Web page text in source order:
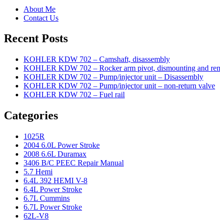
About Me
Contact Us
Recent Posts
KOHLER KDW 702 – Camshaft, disassembly
KOHLER KDW 702 – Rocker arm pivot, dismounting and
KOHLER KDW 702 – Pump/injector unit – Disassembly
KOHLER KDW 702 – Pump/injector unit – non-return valve
KOHLER KDW 702 – Fuel rail
Categories
1025R
2004 6.0L Power Stroke
2008 6.6L Duramax
3406 B/C PEEC Repair Manual
5.7 Hemi
6.4L 392 HEMI V-8
6.4L Power Stroke
6.7L Cummins
6.7L Power Stroke
62L-V8